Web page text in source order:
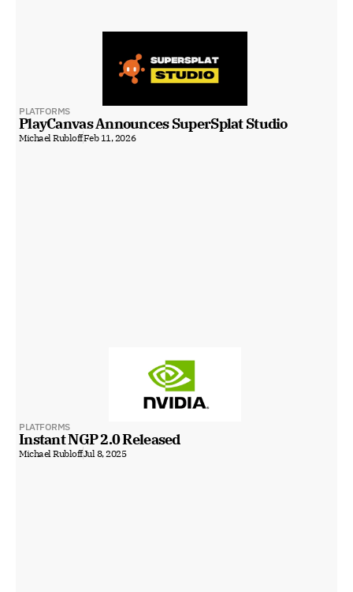
PLATFORMS
PlayCanvas Announces SuperSplat Studio
Michael RubloffFeb 11, 2026
PLATFORMS
Instant NGP 2.0 Released
Michael RubloffJul 8, 2025